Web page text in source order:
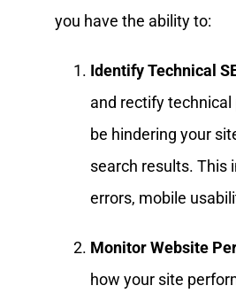
you have the ability to:
Identify Technical
and rectify
be hindering your
search results. This
errors, mobile
Monitor Website
how your site